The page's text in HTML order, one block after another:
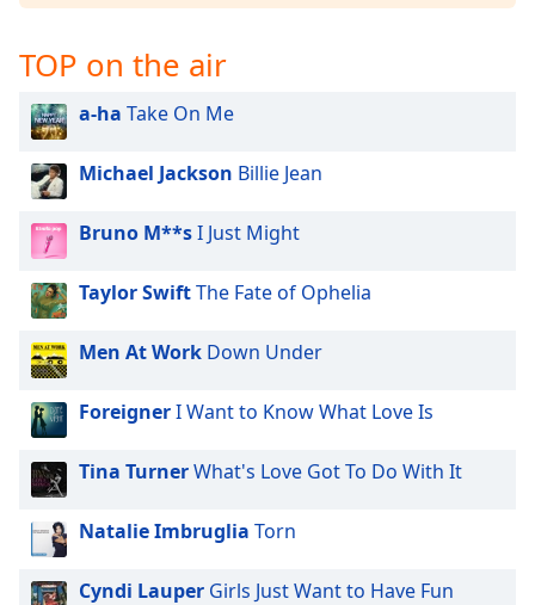
Caption
Area
Color
Opacity
Font
Size
Text
Edge
Style
Font
Family
TOP on the air
a-ha Take On Me
Michael Jackson Billie Jean
Bruno M**sI Just Might
Taylor SwiftThe Fate of Ophelia
Men At Work Down Under
ForeignerI Want to Know What Love Is
Tina TurnerWhat's Love Got To Do With It
Natalie Imbruglia Torn
Cyndi Lauper Girls Just Want to Have Fun